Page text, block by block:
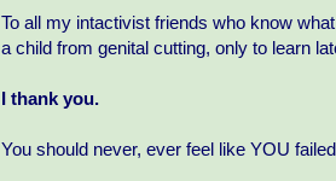
To all my intactivist friends who know
a child from genital cutting, only to learn
I thank you.
You should never, ever feel like YOU